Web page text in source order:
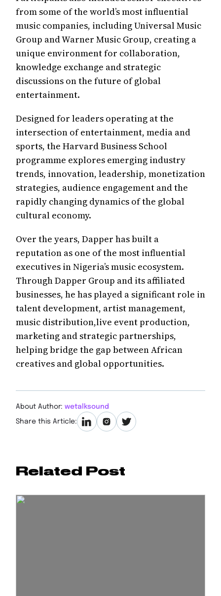
from some of the world’s most influential
music companies, including Universal Music
Group and Warner Music Group, creating a
unique environment for collaboration,
knowledge exchange and strategic
discussions on the future of global
entertainment.
Designed for leaders operating at the
intersection of entertainment, media and
sports, the Harvard Business School
programme explores emerging industry
trends, innovation, leadership, monetization
strategies, audience engagement and the
rapidly changing dynamics of the global
cultural economy.
Over the years, Dapper has built a
reputation as one of the most influential
executives in Nigeria’s music ecosystem.
Through Dapper Group and its affiliated
businesses, he has played a significant role in
talent development, artist management,
music distribution,live event production,
marketing and strategic partnerships,
helping bridge the gap between African
creatives and global opportunities.
About Author: wetalksound
Share this Article:
Related Post